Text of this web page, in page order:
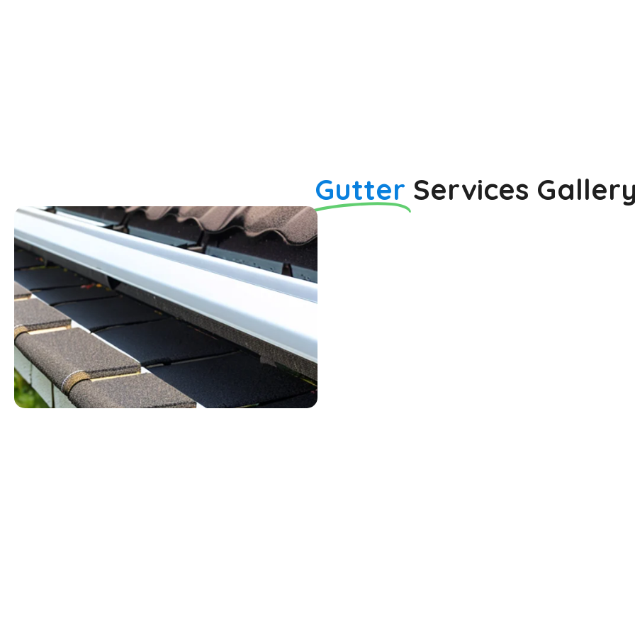
Gutter Services